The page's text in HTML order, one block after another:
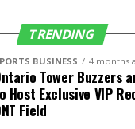
Alaska Airlines
Delta Air Lines
4
Frontier Airlines
1
TRENDING
BUSINESS 4 months
Tower Buzzers
Host Exclusive VIP
Field